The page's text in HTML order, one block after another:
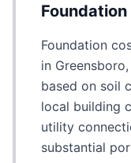
Foundation
in
based on soil
local building
utility
substantial